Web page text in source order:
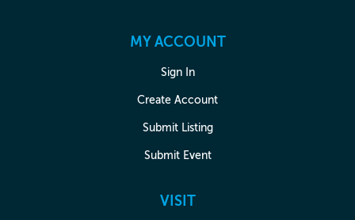
MY ACCOUNT
Sign In
Create Account
Submit Listing
Submit Event
VISIT